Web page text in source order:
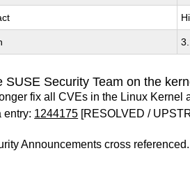
SUSE Security Team on the
fix all CVEs in the Linux Kernel
entry: 1244175 [RESOLVED /
Announcements cross referenced.